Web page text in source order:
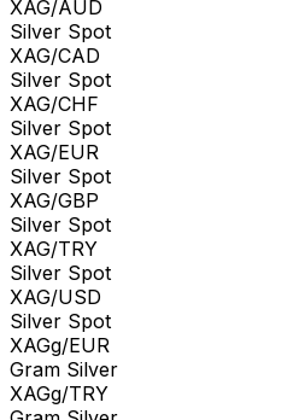
XAG/AUD
Silver Spot
XAG/CAD
Silver Spot
XAG/CHF
Silver Spot
XAG/EUR
Silver Spot
XAG/GBP
Silver Spot
XAG/TRY
Silver Spot
XAG/USD
Silver Spot
XAGg/EUR
Gram Silver
XAGg/TRY